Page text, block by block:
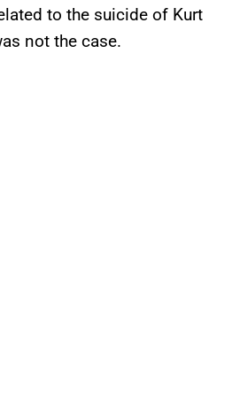
to the suicide of Kurt
not the case.